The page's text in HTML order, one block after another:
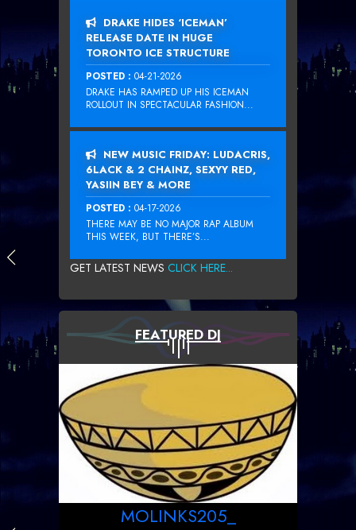
DRAKE HIDES ‘ICEMAN’
RELEASE DATE IN HUGE
TORONTO ICE STRUCTURE
POSTED : 04-21-2026
DRAKE HAS RAMPED UP HIS ICEMAN
ROLLOUT IN SPECTACULAR FASHION...
NEW MUSIC FRIDAY: LUDACRIS,
6LACK & 2 CHAINZ, SEXYY RED,
YASIIN BEY & MORE
POSTED : 04-17-2026
THERE MAY BE NO MAJOR RAP ALBUM
THIS WEEK, BUT THERE’S...
GET LATEST NEWS CLICK HERE...
FEATURED DJ
MOLINKS205_